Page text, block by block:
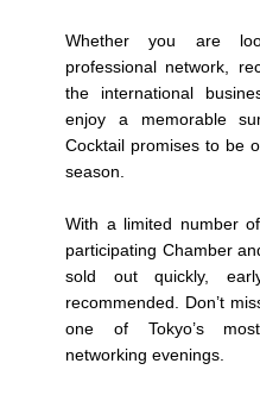
Whether you are
professional network,
the international
enjoy a memorable
Cocktail promises to be
season.
With a limited number
participating Chamber
sold out quickly,
recommended. Don’t
one of Tokyo’s
networking evenings.